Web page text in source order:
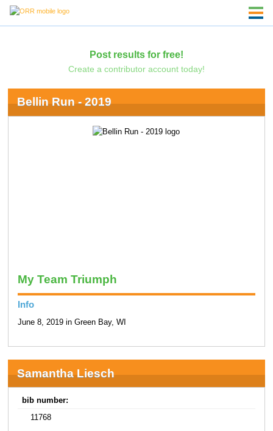
Post results for free!
Create a contributor account today!
Bellin Run - 2019
My Team Triumph
Info
June 8, 2019 in Green Bay, WI
Samantha Liesch
bib number:
11768